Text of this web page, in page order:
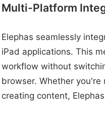
Multi-Platform
Elephas seamlessly
iPad applications. This
workflow without
browser. Whether
creating content,